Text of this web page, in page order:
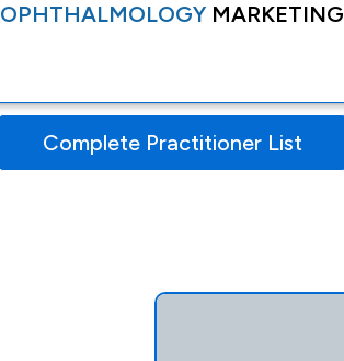
OPHTHALMOLOGY MARKETING
Complete Practitioner List